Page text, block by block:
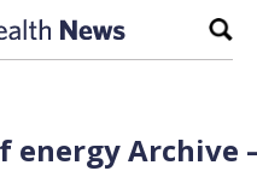
energy Archive